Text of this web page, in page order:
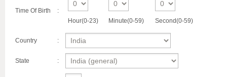
Time Of Birth
:
Hour(0-23)
Minute(0-59) Second(0-59)
Country :
State :